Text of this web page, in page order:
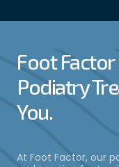
Foot
Podiatry
You.
At Foot Factor, our